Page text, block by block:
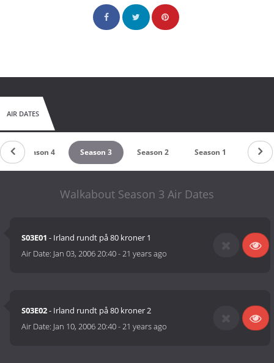
AIR DATES
Season 4 Season 3 Season 2 Season 1
Walkabout Season 3 Air Dates
S03E01 - Irland rundt på 80 kroner 1
Air Date: Jan 03, 2006 20:40-21 years ago
S03E02- Irland rundt på 80 kroner 2
Air Date: Jan 10, 2006 20:40-21 years ago